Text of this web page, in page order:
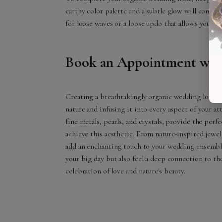
earthy color palette and a subtle glow will
for loose waves or a loose updo that allows your
Book an Appointment with
Creating a breathtakingly organic wedding look
nature and infusing it into every aspect of your
fine metals, pearls, and crystals, provide the
achieve this aesthetic. From nature-inspired
add an enchanting touch to your wedding
your big day but also feel a deep connection to
celebration of love and nature's beauty.